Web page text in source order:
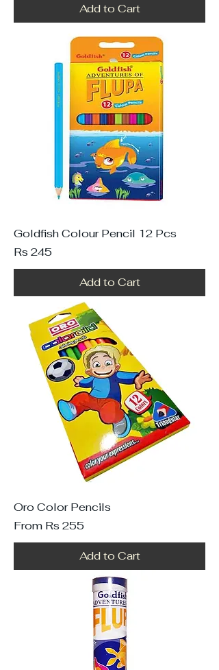
Add to Cart
Goldfish Colour Pencil 12 Pcs
Price
Rs 245
Add to Cart
Oro Color Pencils
From Rs 255
Sale Price
Add to Cart